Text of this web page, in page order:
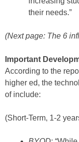
their needs.”
(Next page: The 6
Important
According to the
higher ed, the
of include:
(Short-Term, 1-2